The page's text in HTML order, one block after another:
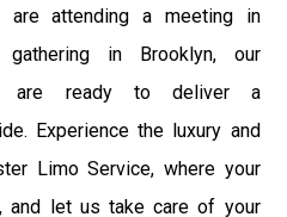
are attending a meeting in
in Brooklyn, our
are ready to deliver a
Experience the luxury and
Limo Service, where your
and let us take care of your